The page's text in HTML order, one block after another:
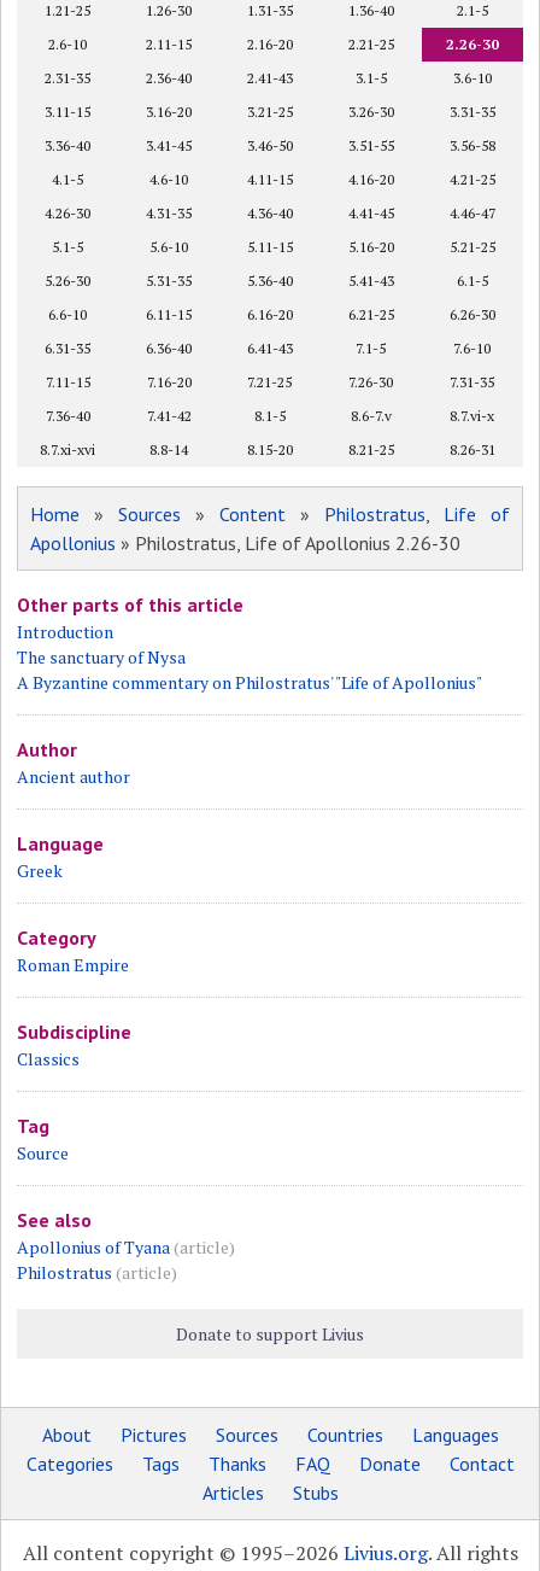
1.21-25
1.26-30 1.31-35 1.36-40
2.1-5
2.6-10
2.11-15 2.16-20 2.21-25
2.26-30
2.31-35
2.36-40 2.41-43 3.1-5
3.6-10
3.11-15
3.16-20 3.21-25 3.26-30
3.31-35
3.36-40
3.41-45 3.46-50 3.51-55
3.56-58
4.1-5
4.6-10 4.11-15 4.16-20
4.21-25
4.26-30
4.31-35 4.36-40 4.41-45
4.46-47
5.1-5
5.6-10 5.11-15 5.16-20
5.21-25
5.26-30
5.31-35 5.36-40 5.41-43
6.1-5
6.6-10
6.11-15 6.16-20 6.21-25
6.26-30
6.31-35
6.36-40 6.41-43 7.1-5
7.6-10
7.11-15
7.16-20 7.21-25 7.26-30
7.31-35
7.36-40
7.41-42 8.1-5 8.6-7.v
8.7.vi-x
8.7.xi-xvi
8.8-14 8.15-20 8.21-25 8.26-31
Home »Sources » Content » Philostratus, Life of
Apollonius » Philostratus, Life of Apollonius 2.26-30
Other parts of this article
Introduction
The sanctuary of Nysa
A Byzantine commentary on Philostratus' "Life of Apollonius"
Author
Ancient author
Language
Greek
Category
Roman Empire
Subdiscipline
Classics
Tag
Source
See also
Apollonius of Tyana(article)
Philostratus (article)
Donate to support Livius
About Pictures Sources Countries
Languages
Categories
Tags Thanks FAQ Donate
Contact
Articles
Stubs
All content copyright © 1995–2026 Livius.org. All rights